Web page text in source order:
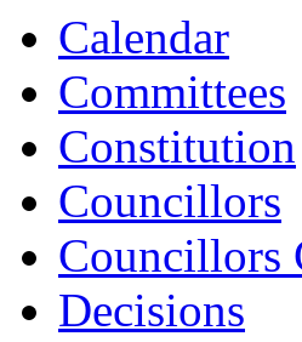
Calendar
Committees
Constitution
Councillors
Councillors
Decisions